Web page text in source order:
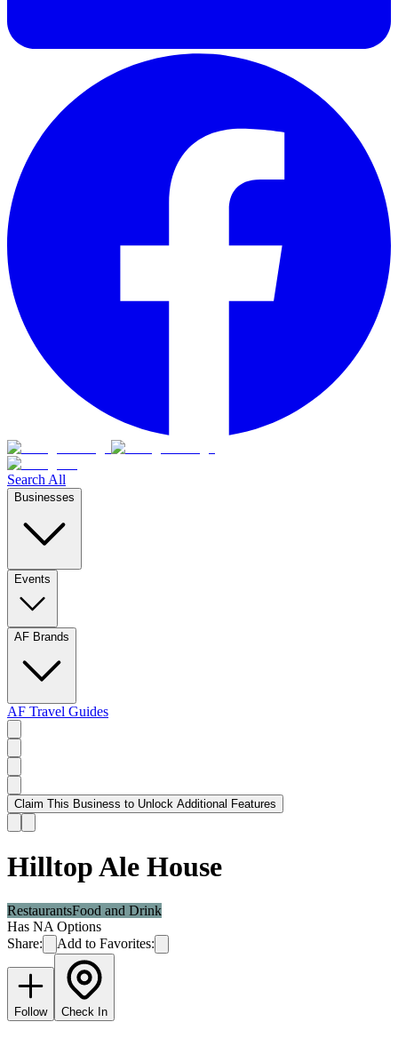
Search All
Businesses
Events
AF Brands
AF Travel Guides
Claim This Business to Unlock Additional Features
Hilltop Ale House
RestaurantsFood and Drink
Has NA Options
Share:
Add to Favorites:
Follow Check In